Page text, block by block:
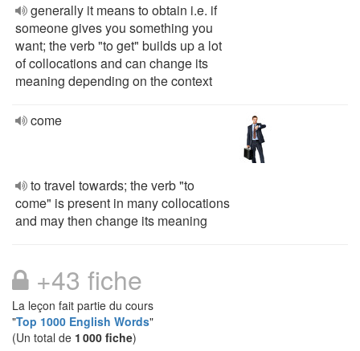
generally it means to obtain i.e. if
someone gives you something you
want; the verb "to get" builds up a lot
of collocations and can change its
meaning depending on the context
come
to travel towards; the verb "to
come" is present in many collocations
and may then change its meaning
+43 fiche
La leçon fait partie du cours
"Top 1000 English Words"
(Un total de 1 000 fiche)